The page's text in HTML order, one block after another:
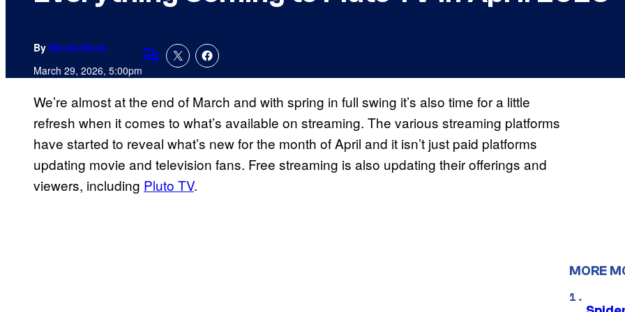
By Nicole Drum
March 29, 2026, 5:00pmComments
We’re almost at the end of March and with spring in full swing it’s also time for a little
refresh when it comes to what’s available on streaming. The various streaming platforms
have started to reveal what’s new for the month of April and it isn’t just paid platforms
updating movie and television fans. Free streaming is also updating their offerings and
viewers, including Pluto TV.
MORE